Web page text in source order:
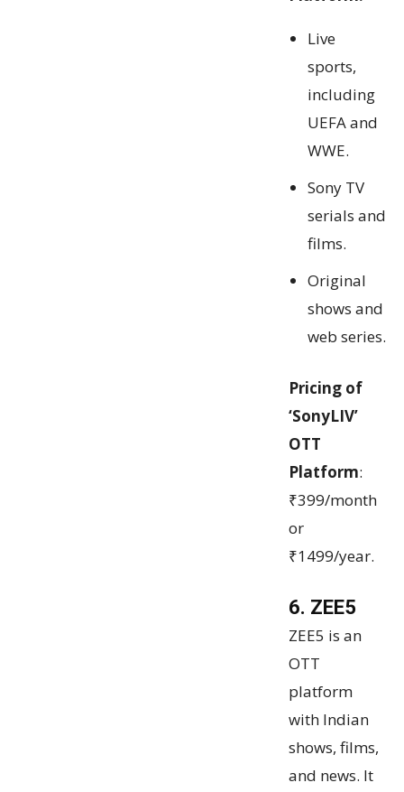
Live
sports,
including
UEFA and
WWE.
Sony TV
serials and
films.
Original
shows and
web series.
Pricing of
‘SonyLIV’
OTT
Platform:
₹399/month
or
₹1499/year.
6. ZEE5
ZEE5 is an
OTT
platform
with Indian
shows, films,
and news. It